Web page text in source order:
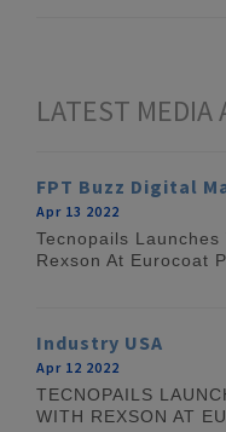
LATEST MEDIA
FPT Buzz Digital
Apr 13 2022
Tecnopails
Rexson At Eurocoat
Industry USA
Apr 12 2022
TECNOPAILS
WITH REXSON AT